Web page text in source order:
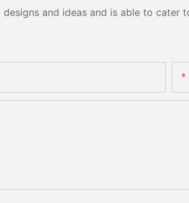
and ideas and is able to